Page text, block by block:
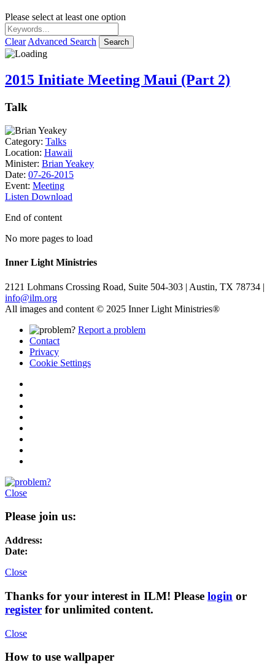
Please select at least one option
Clear Advanced Search Search
2015 Initiate Meeting Maui (Part 2)
Talk
Category: Talks
Location: Hawaii
Minister: Brian Yeakey
Date: 07-26-2015
Event: Meeting
Listen Download
End of content
No more pages to load
Inner Light Ministries
2121 Lohmans Crossing Road, Suite 504-303 | Austin, TX 78734 |
info@ilm.org
All images and content © 2025 Inner Light Ministries®
Report a problem
Contact
Privacy
Cookie Settings
Close
Please join us:
Address:
Date:
Close
Thanks for your interest in ILM! Please login or
register for unlimited content.
Close
How to use wallpaper